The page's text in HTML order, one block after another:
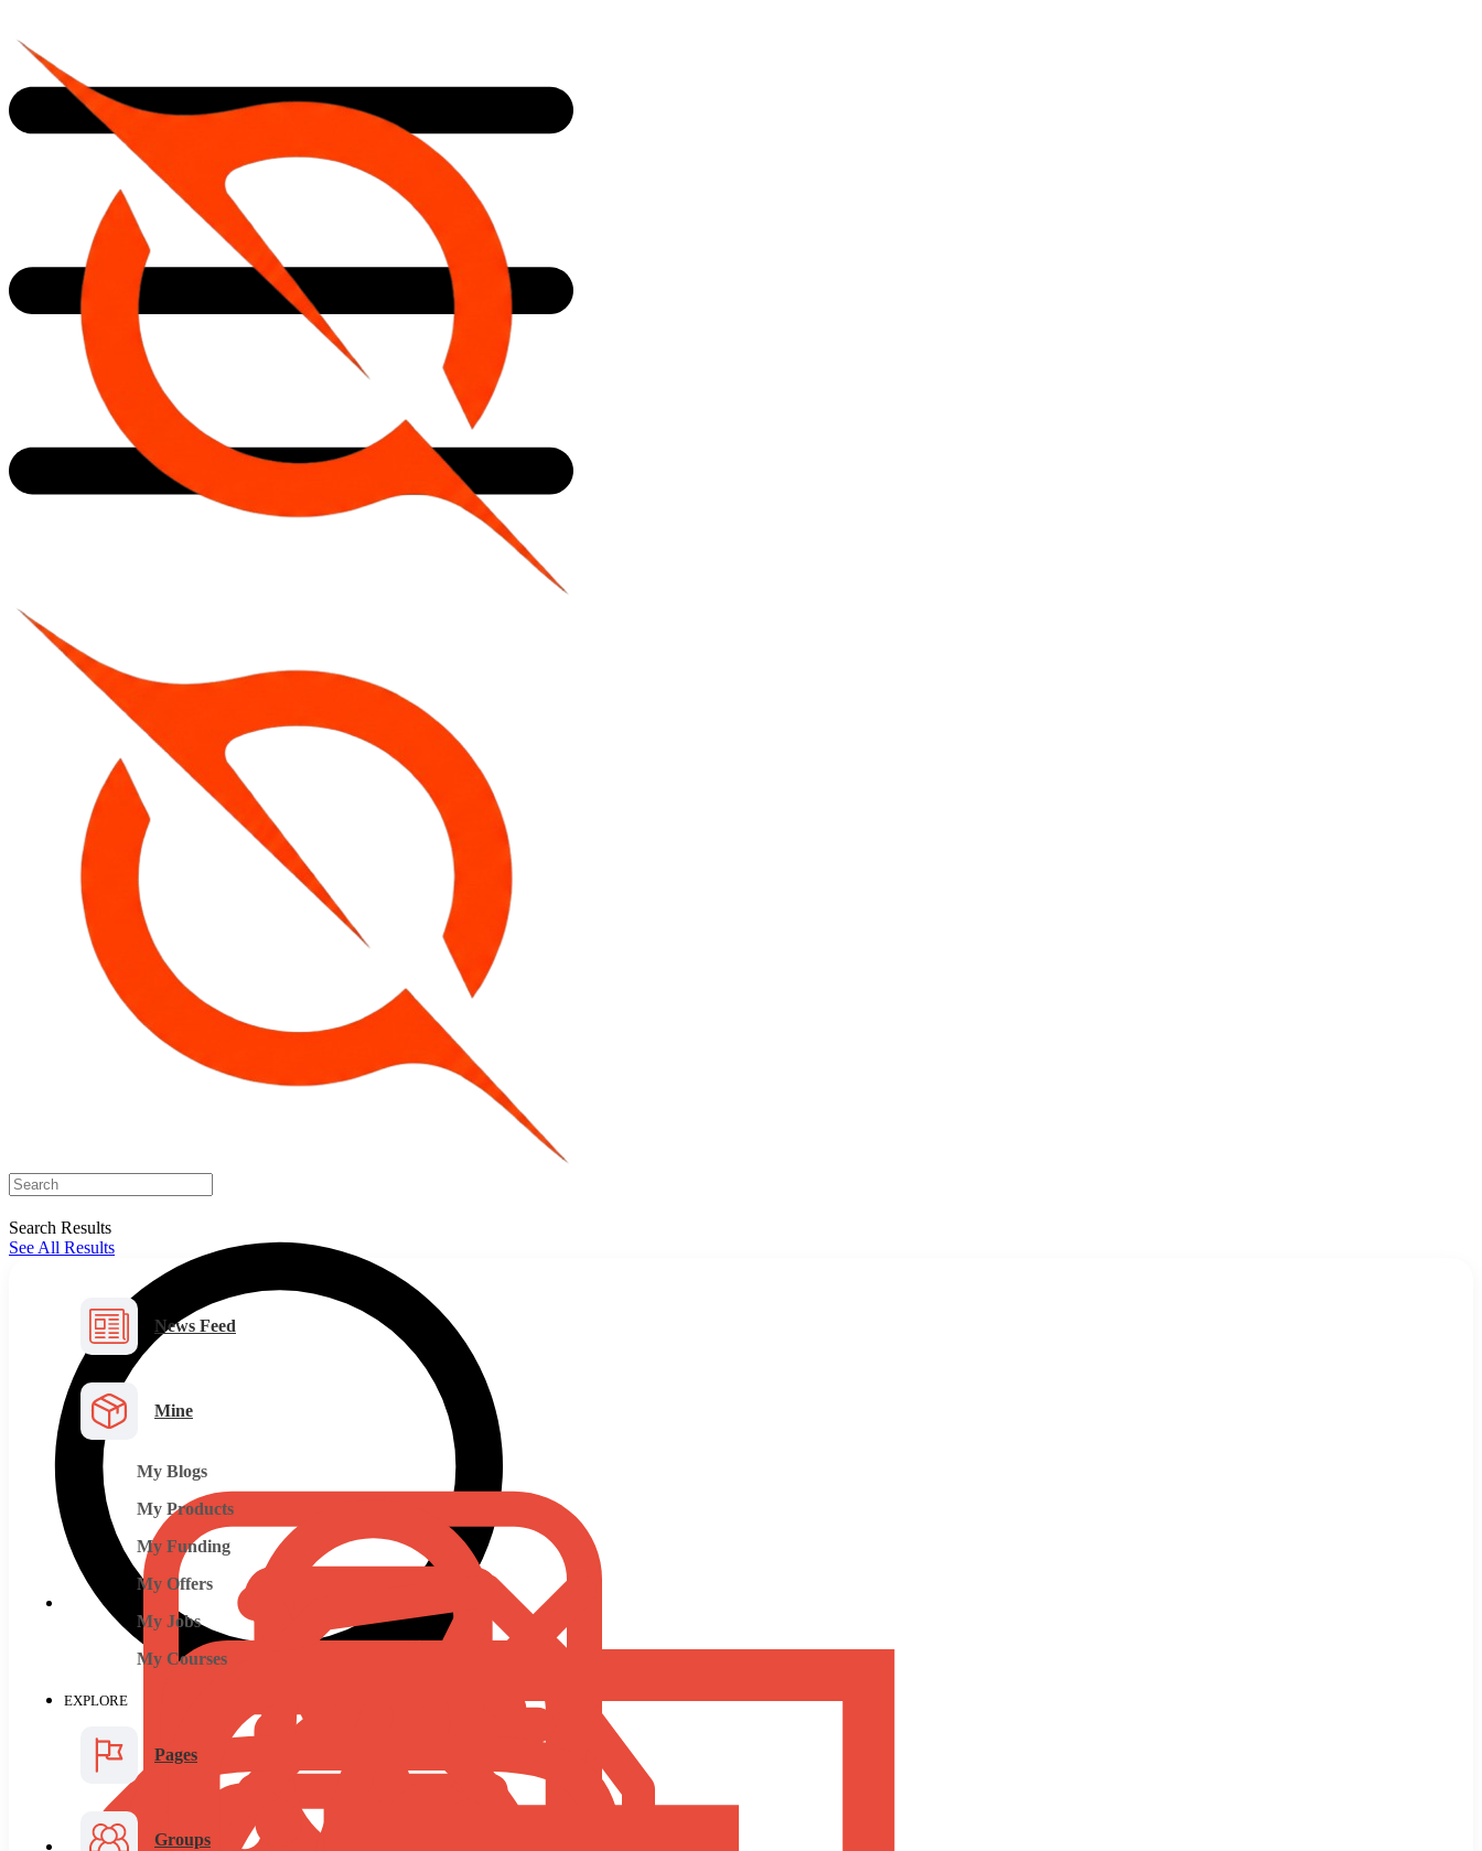
Search Results
See All Results
News Feed
Mine
My Blogs
My Products
My Funding
My Offers
My Jobs
My Courses
EXPLORE
Pages
Groups